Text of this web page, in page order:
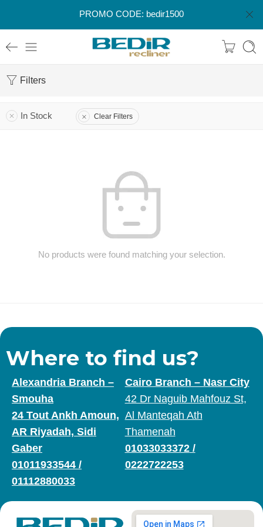
PROMO CODE: bedir1500
Filters
In Stock Clear Filters
No products were found matching your selection.
Where to find us?
Alexandria Branch –
Smouha
24 Tout Ankh Amoun,
AR Riyadah, Sidi
Gaber
01011933544 /
01112880033
Cairo Branch – Nasr City
42 Dr Naguib Mahfouz St,
Al Manteqah Ath
Thamenah
01033033372/
0222722253